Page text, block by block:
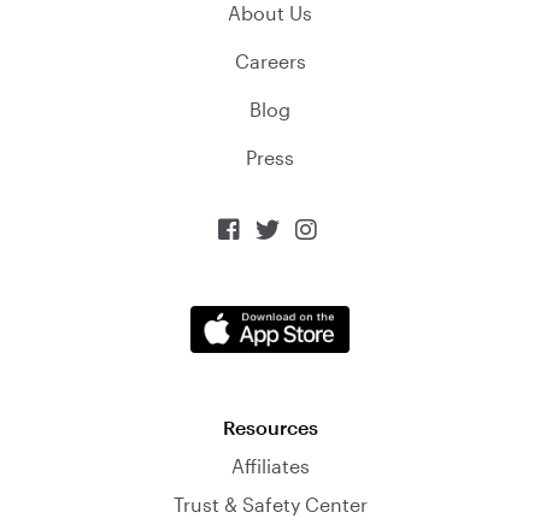
About Us
Careers
Blog
Press
  
Resources
Affiliates
Trust & Safety Center